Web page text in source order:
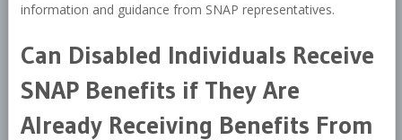
information and guidance from SNAP representatives.
Can Disabled Individuals Receive
SNAP Benefits if They Are
Already Receiving Benefits From